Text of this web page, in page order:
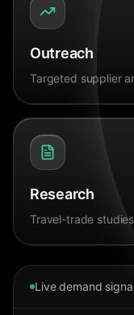
Outreach
Targeted supplier
Research
Travel-trade
Live demand